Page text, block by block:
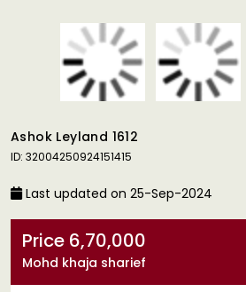
Ashok Leyland 1612
ID: 32004250924151415
Last updated on 25-Sep-2024
Price 6,70,000
Mohd khaja sharief